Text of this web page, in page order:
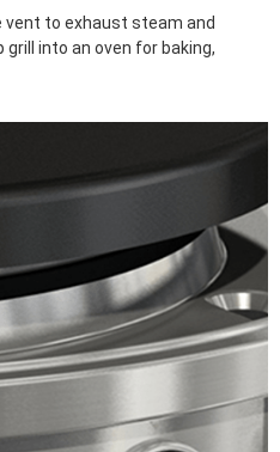
vent to exhaust steam and
into an oven for baking,